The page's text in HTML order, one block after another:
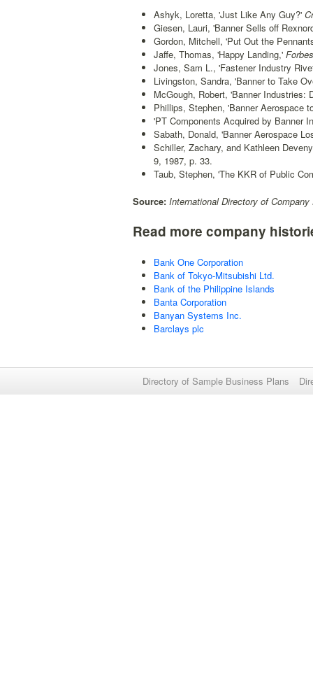
Ashyk, Loretta, 'Just Like Any Guy?'
Giesen, Lauri, 'Banner Sells off
Gordon, Mitchell, 'Put Out the
Jaffe, Thomas, 'Happy Landing,'
Jones, Sam L., 'Fastener Industry
Livingston, Sandra, 'Banner to Take
McGough, Robert, 'Banner Industries:
Phillips, Stephen, 'Banner Aerospace
'PT Components Acquired by Banner
Sabath, Donald, 'Banner Aerospace
Schiller, Zachary, and Kathleen
9, 1987, p. 33.
Taub, Stephen, 'The KKR of Public
Source: International Directory of Company
Read more company
Bank One Corporation
Bank of Tokyo-Mitsubishi Ltd.
Bank of the Philippine Islands
Banta Corporation
Banyan Systems Inc.
Barclays plc
Directory of Sample Business Plans